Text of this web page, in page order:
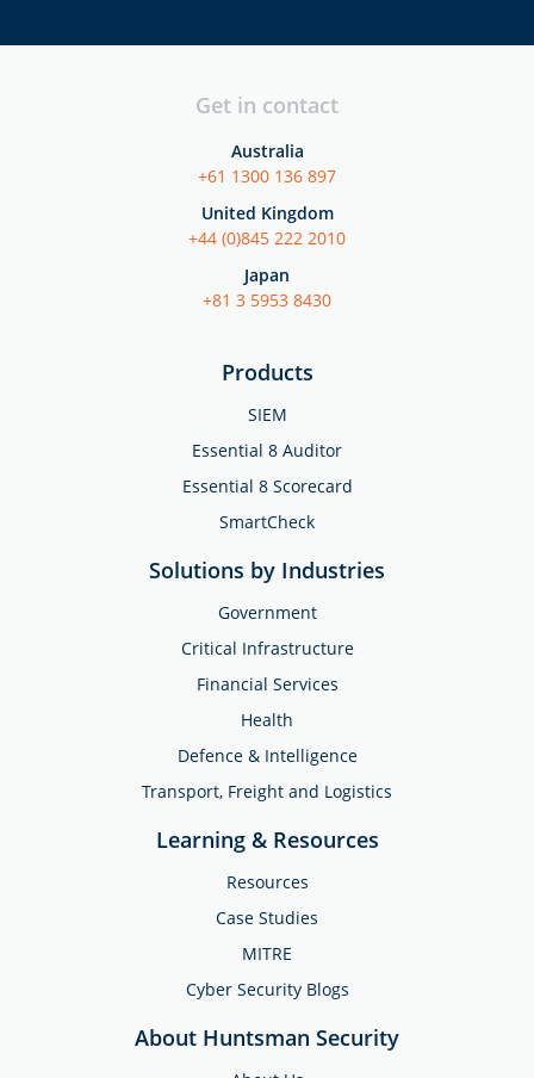
Products
SIEM
Essential 8 Auditor
Essential 8 Scorecard
SmartCheck
Solutions by Industries
Government
Critical Infrastructure
Financial Services
Health
Defence & Intelligence
Transport, Freight and Logistics
Learning & Resources
Resources
Case Studies
MITRE
Cyber Security Blogs
About Huntsman Security
Get in contact
Australia
+61 1300 136 897
United Kingdom
+44 (0)845 222 2010
Japan
+81 3 5953 8430